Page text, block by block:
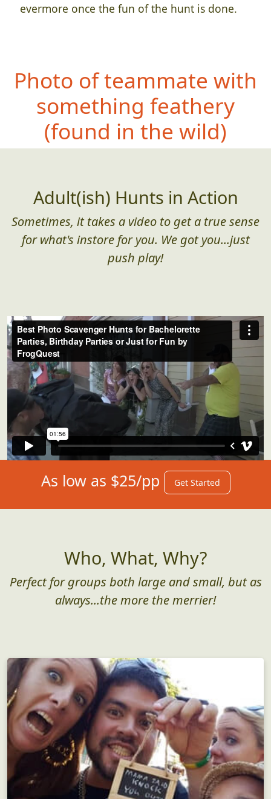
evermore once the fun of the hunt is done.
Photo of teammate with
something feathery
(found in the wild)
Adult(ish) Hunts in Action
Sometimes, it takes a video to get a true sense
for what's instore for you. We got you...just
push play!
As low as $25/pp Get Started
Who, What, Why?
Perfect for groups both large and small, but as
always...the more the merrier!